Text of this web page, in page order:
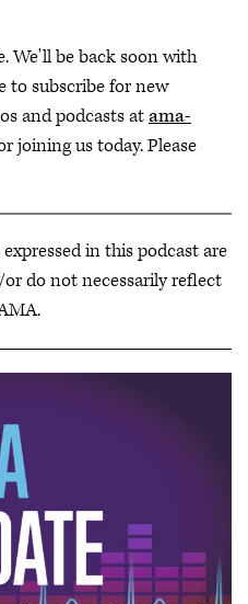
We'll be back soon with
to subscribe for new
and podcasts atama-
joining us today. Please
in this podcast are
do not necessarily reflect